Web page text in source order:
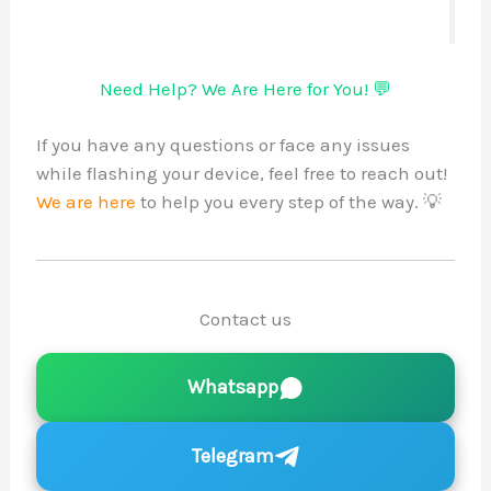
Need Help? We Are Here for You! 💬
If you have any questions or face any issues
while flashing your device, feel free to reach out!
We are here to help you every step of the way. 💡
Contact us
Whatsapp
Telegram